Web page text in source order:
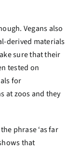
Vegans also
derived materials
sure thattheir
tested on
for
at zoos and they
phrase ‘as far
that